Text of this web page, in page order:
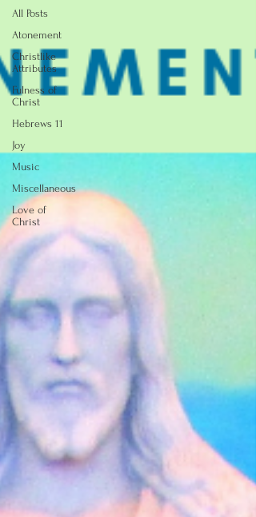
All Posts
Atonement
Christlike
Attributes
Fulness of
Christ
Hebrews 11
Joy
Music
Miscellaneous
Love of
Christ